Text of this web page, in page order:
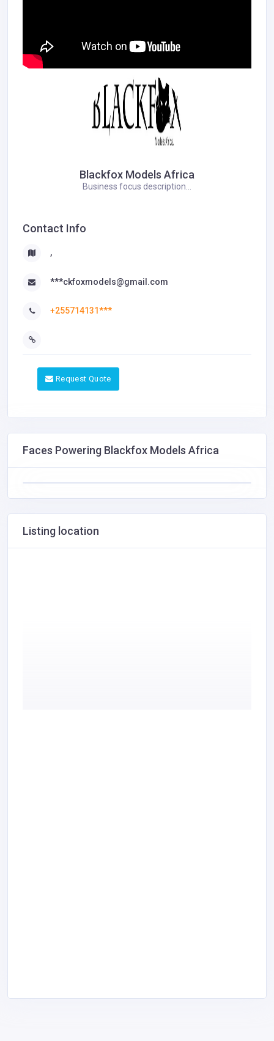
Blackfox Models Africa
Business focus description...
Contact Info
,
***ckfoxmodels@gmail.com
+255714131***
Request Quote
Faces Powering Blackfox Models Africa
Listing location